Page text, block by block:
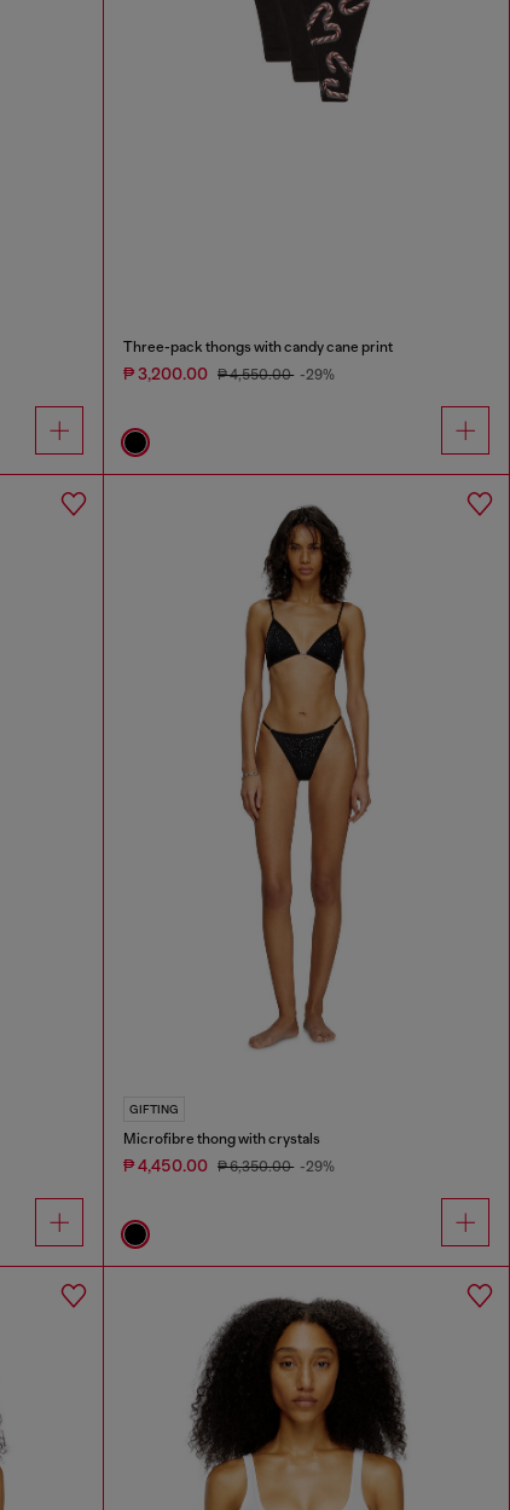
Three-pack thongs with candy cane print
₱ 3,200.00 ₱ 4,550.00 -29%
GIFTING
Microfibre thong with crystals
₱ 4,450.00 ₱ 6,350.00 -29%